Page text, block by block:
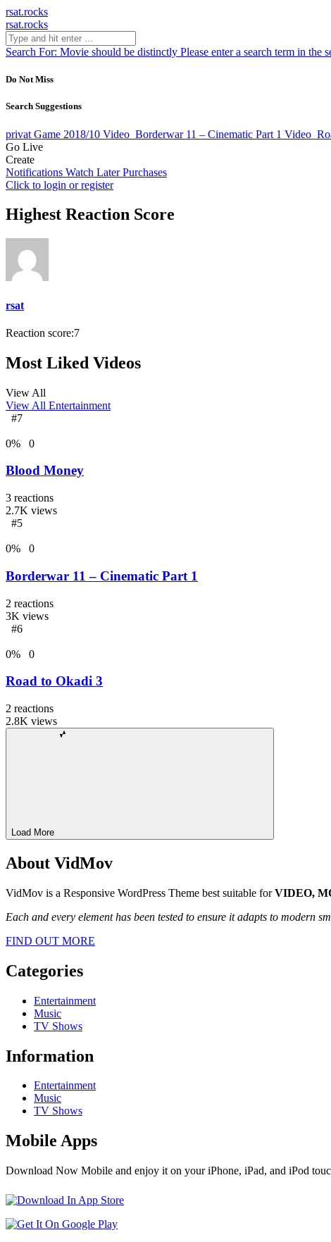
rsat.rocks
rsat.rocks
Search For: Movie should be distinctly Please enter a search term in the
Do Not Miss
Search Suggestions
privat Game 2018/10 Video Borderwar 11 – Cinematic Part 1 Video
Go Live
Create
Notifications Watch Later Purchases
Click to login or register
Highest Reaction Score
rsat
Reaction score:7
Most Liked Videos
View All
View All Entertainment
#7
0% 0
Blood Money
3 reactions
2.7K views
#5
0% 0
Borderwar 11 – Cinematic Part 1
2 reactions
3K views
#6
0% 0
Road to Okadi 3
2 reactions
2.8K views
Load More
About VidMov
VidMov is a Responsive WordPress Theme best suitable forVIDEO,
Each and every element has been tested to ensure it adapts to modern
FIND OUT MORE
Categories
Entertainment
Music
TV Shows
Information
Entertainment
Music
TV Shows
Mobile Apps
Download Now Mobile and enjoy it on your iPhone, iPad, and iPod